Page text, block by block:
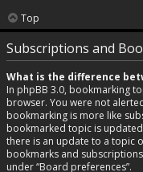
Top
Subscriptions and
What is the difference
In phpBB 3.0, bookmarking
browser. You were not
bookmarking is more like
bookmarked topic is
there is an update to a topic
bookmarks and
under “Board preferences”.